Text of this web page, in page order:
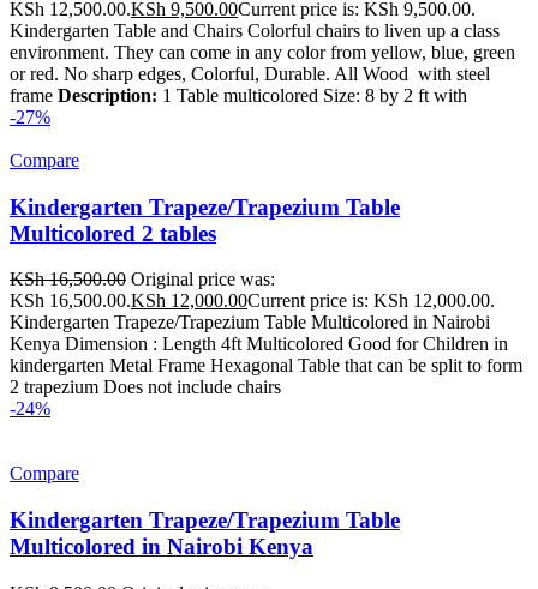
KSh 12,500.00.KSh 9,500.00Current price is: KSh 9,500.00.
Kindergarten Table and Chairs Colorful chairs to liven up a class
environment. They can come in any color from yellow, blue, green
or red. No sharp edges, Colorful, Durable. All Wood with steel
frame Description: 1 Table multicolored Size: 8 by 2 ft with
-27%
Compare
Kindergarten Trapeze/Trapezium Table
Multicolored 2 tables
KSh16,500.00 Original price was:
KSh 16,500.00.KSh 12,000.00Current price is: KSh 12,000.00.
Kindergarten Trapeze/Trapezium Table Multicolored in Nairobi
Kenya Dimension : Length 4ft Multicolored Good for Children in
kindergarten Metal Frame Hexagonal Table that can be split to form
2 trapezium Does not include chairs
-24%
Compare
Kindergarten Trapeze/Trapezium Table
Multicolored in Nairobi Kenya